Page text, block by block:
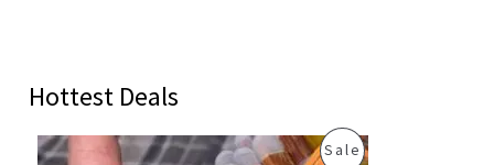
Hottest Deals
SaleP
C